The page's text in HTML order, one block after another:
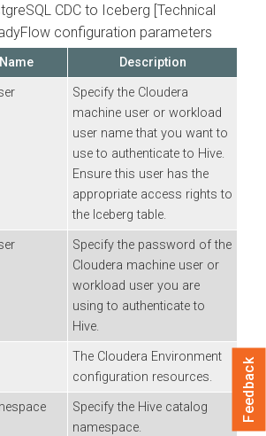
CDC to Iceberg [Technical
configuration parameters
Description
Specify the Cloudera
machine user or workload
user name that you want to
use to authenticate to Hive.
Ensure this user has the
appropriate access rights to
the Iceberg table.
Specify the password of the
Cloudera machine user or
workload user you are
using to authenticate to
Hive.
The Cloudera Environment
configuration resources.
Specify the Hive catalog
namespace.
Feedback